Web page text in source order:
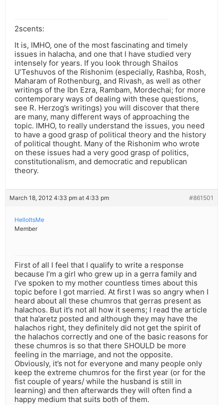
2scents:
It is, IMHO, one of the most fascinating and timely
issues in halacha, and one that I have studied very
intensely for years. If you look through Shailos
U’Teshuvos of the Rishonim (especially, Rashba, Rosh,
Maharam of Rothenburg, and Rivash, as well as other
writings of the Ibn Ezra, Rambam, Mordechai; for more
contemporary ways of dealing with these questions,
see R. Herzog’s writings) you will discover that there
are many, many different ways of approaching the
topic. IMHO, to really understand the issues, you need
to have a good grasp of political theory and the history
of political thought. Many of the Rishonim who wrote
on these issues had a very good grasp of politics,
constitutionalism, and democratic and republican
theory.
March 18, 2012 4:33 pm at 4:33 pm #861501
HelloItsMe
Member
First of all I feel that I qualify to write a response
because I’m a girl who grew up in a gerra family and
I’ve spoken to my mother countless times about this
topic before I got married. At first I was so angry when I
heard about all these chumros that gerras present as
halachos. But it’s not all how it seems; I read the article
that ha’aretz posted and although they may have the
halachos right, they definitely did not get the spirit of
the halachos correctly and one of the basic reasons for
these chumros is so that there SHOULD be more
feeling in the marriage, and not the opposite.
Obviously, it’s not for everyone and many people only
keep the extreme chumros for the first year (or for the
fist couple of years/ while the husband is still in
learning) and then afterwards they will often find a
happy medium that suits both of them.